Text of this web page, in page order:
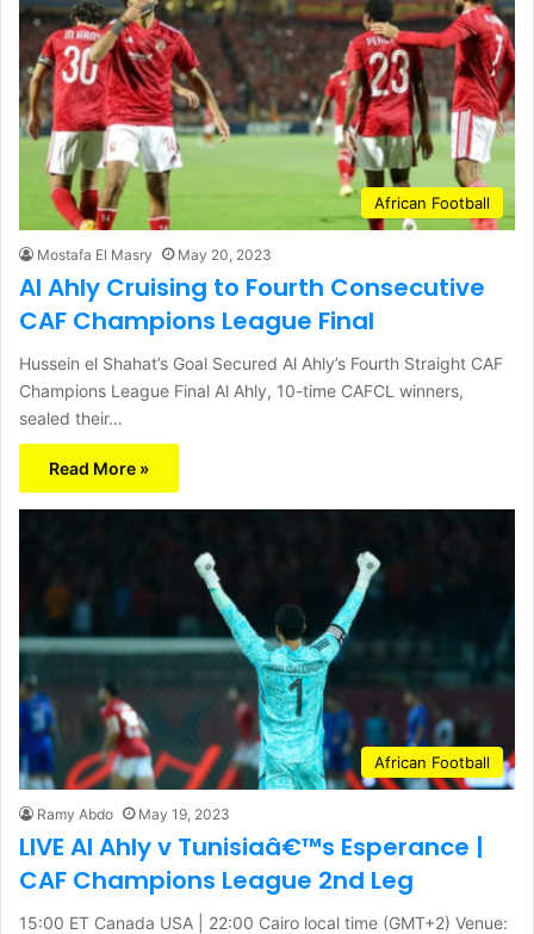
African Football
Mostafa El Masry May 20, 2023
Al Ahly Cruising to Fourth Consecutive
CAF Champions League Final
Hussein el Shahat’s Goal Secured Al Ahly’s Fourth Straight CAF
Champions League Final Al Ahly, 10-time CAFCL winners,
sealed their…
Read More »
African Football
Ramy Abdo May 19, 2023
LIVE Al Ahly v Tunisiaâ€™s Esperance |
CAF Champions League 2nd Leg
15:00 ET Canada USA | 22:00 Cairo local time (GMT+2) Venue: